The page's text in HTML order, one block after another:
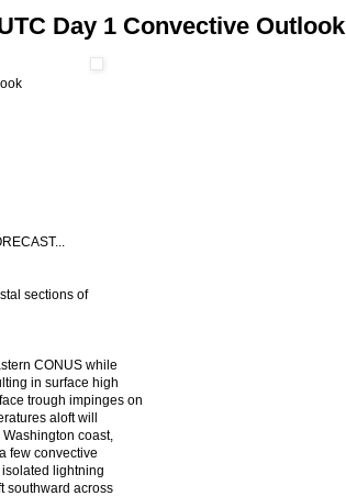
Day 1 Convective Outlook
sections of
CONUS while
in surface high
trough impinges on
aloft will
coast,
few convective
lightning
southward across